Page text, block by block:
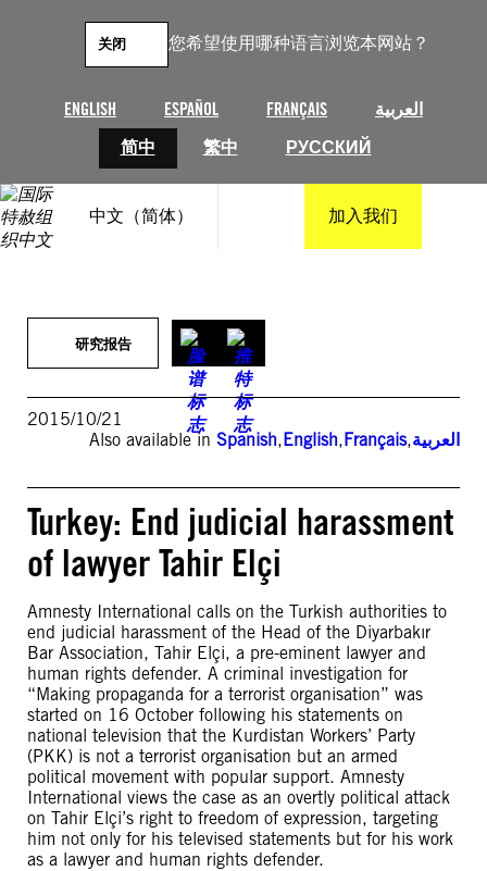
您希望使用哪种语言浏览本网站？
ENGLISH ESPAÑOL FRANÇAIS
العربية
简中
繁中 РУССКИЙ
关闭
中文（简体） 加入我们
研究报告
2015/10/21
Also available in Spanish,English,Français,العربية
Turkey: End judicial harassment
of lawyer Tahir Elçi
Amnesty International calls on the Turkish authorities to
end judicial harassment of the Head of the Diyarbakır
Bar Association, Tahir Elçi, a pre-eminent lawyer and
human rights defender. A criminal investigation for
“Making propaganda for a terrorist organisation” was
started on 16 October following his statements on
national television that the Kurdistan Workers’ Party
(PKK) is not a terrorist organisation but an armed
political movement with popular support. Amnesty
International views the case as an overtly political attack
on Tahir Elçi’s right to freedom of expression, targeting
him not only for his televised statements but for his work
as a lawyer and human rights defender.